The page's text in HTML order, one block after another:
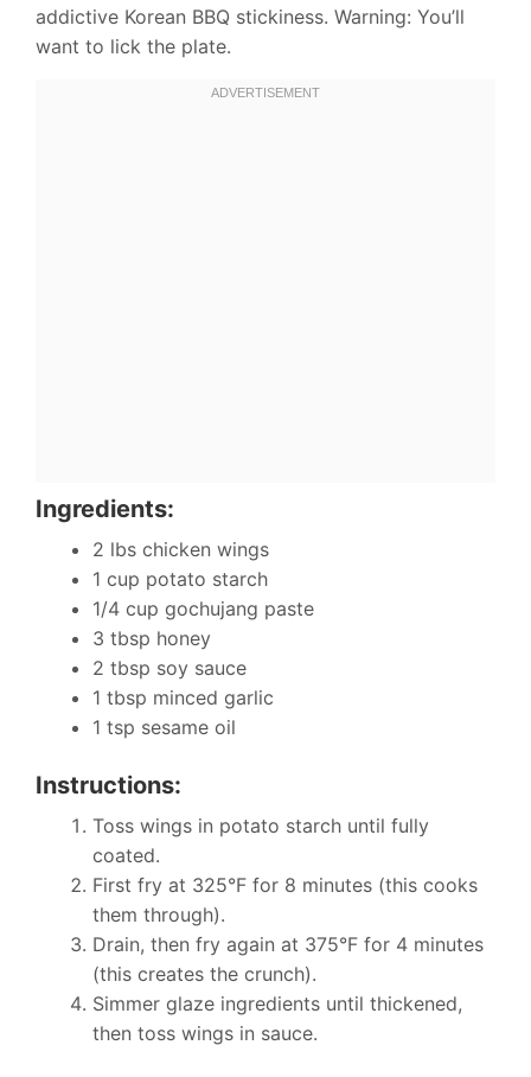
addictive Korean BBQ stickiness. Warning: You’ll
want to lick the plate.
Ingredients:
2 lbs chicken wings
1 cup potato starch
1/4 cup gochujang paste
3 tbsp honey
2 tbsp soy sauce
1 tbsp minced garlic
1 tsp sesame oil
Instructions:
Toss wings in potato starch until fully
coated.
First fry at 325°F for 8 minutes (this cooks
them through).
Drain, then fry again at 375°F for 4 minutes
(this creates the crunch).
Simmer glaze ingredients until thickened,
then toss wings in sauce.